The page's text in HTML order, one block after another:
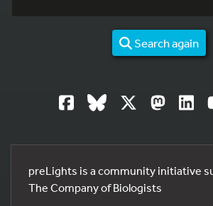
Search again
preLights is a community initiative
The Company of Biologists